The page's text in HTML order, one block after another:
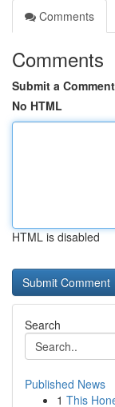
Comments
Comments
Submit a Comment
No HTML
HTML is disabled
Search
Published News
1 This